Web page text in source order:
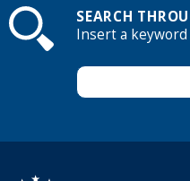
SEARCH
Insert a